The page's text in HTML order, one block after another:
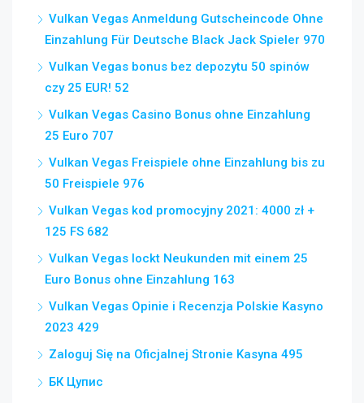
Vulkan Vegas Anmeldung Gutscheincode Ohne
Einzahlung Für Deutsche Black Jack Spieler 970
Vulkan Vegas bonus bez depozytu 50 spinów
czy 25 EUR! 52
Vulkan Vegas Casino Bonus ohne Einzahlung
25 Euro 707
Vulkan Vegas Freispiele ohne Einzahlung bis zu
50 Freispiele 976
Vulkan Vegas kod promocyjny 2021: 4000 zł +
125 FS 682
Vulkan Vegas lockt Neukunden mit einem 25
Euro Bonus ohne Einzahlung 163
Vulkan Vegas Opinie i Recenzja Polskie Kasyno
2023 429
Zaloguj Się na Oficjalnej Stronie Kasyna 495
БК Цупис